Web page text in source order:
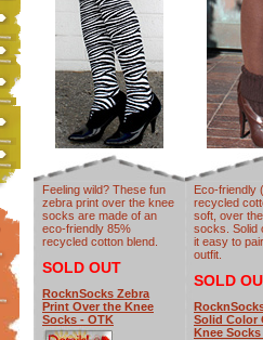
Feeling wild? These fun
zebra print over the knee
socks are made of an
eco-friendly 85%
recycled cotton blend.
SOLD OUT
RocknSocks Zebra
Print Over the Knee
Socks - OTK
Eco-friendly
recycled
soft, over
socks. Solid
it easy to
outfit.
SOLD
Solid Color
Knee